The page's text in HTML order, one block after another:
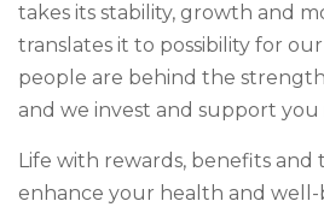
takes its stability, growth and
translates it to possibility for
people are behind the
and we invest and support you
Life with rewards, benefits and
enhance your health and well-